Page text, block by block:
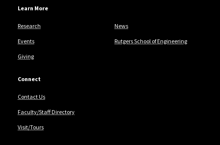
Learn More
Research News
Events Rutgers School of Engineering
Giving
Connect
Contact Us
Faculty/Staff Directory
Visit/Tours